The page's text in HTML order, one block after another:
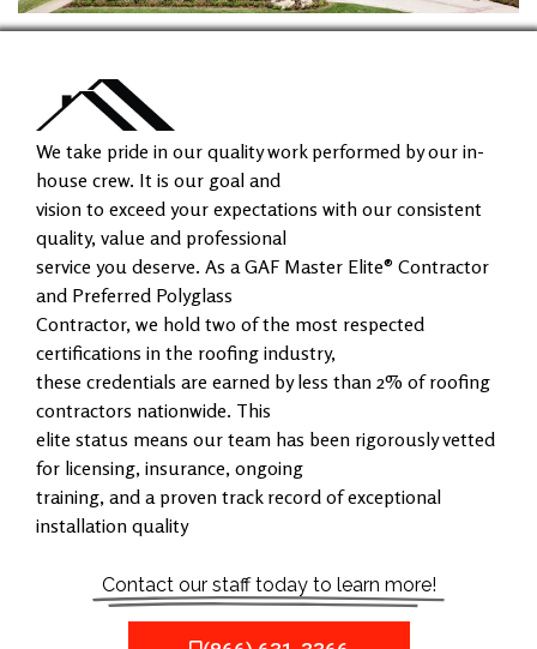
We take pride in our quality work performed by our in-
house crew. It is our goal and
vision to exceed your expectations with our consistent
quality, value and professional
service you deserve. As a GAF Master Elite® Contractor
and Preferred Polyglass
Contractor, we hold two of the most respected
certifications in the roofing industry,
these credentials are earned by less than 2% of roofing
contractors nationwide. This
elite status means our team has been rigorously vetted
for licensing, insurance, ongoing
training, and a proven track record of exceptional
installation quality
Contact our staff today to learn more!